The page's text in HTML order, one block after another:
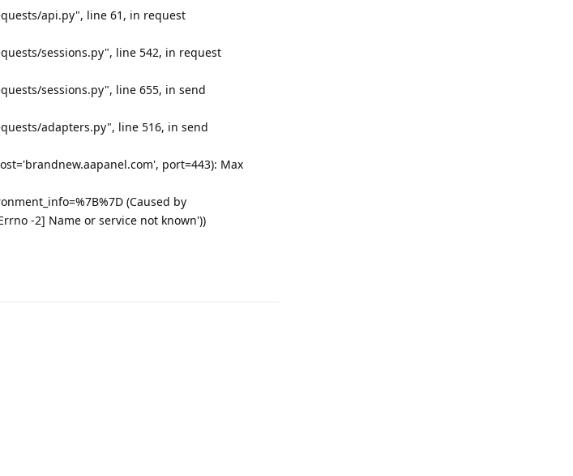
api.py", line 61, in request
sessions.py", line 542, in request
sessions.py", line 655, in send
adapters.py", line 516, in send
port=443): Max
(Caused by
-2] Name or service not known'))